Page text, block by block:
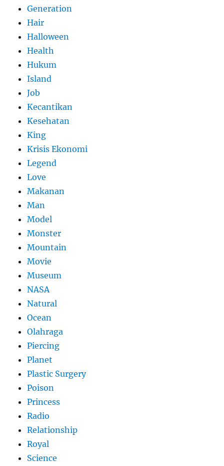
Generation
Hair
Halloween
Health
Hukum
Island
Job
Kecantikan
Kesehatan
King
Krisis Ekonomi
Legend
Love
Makanan
Man
Model
Monster
Mountain
Movie
Museum
NASA
Natural
Ocean
Olahraga
Piercing
Planet
Plastic Surgery
Poison
Princess
Radio
Relationship
Royal
Science